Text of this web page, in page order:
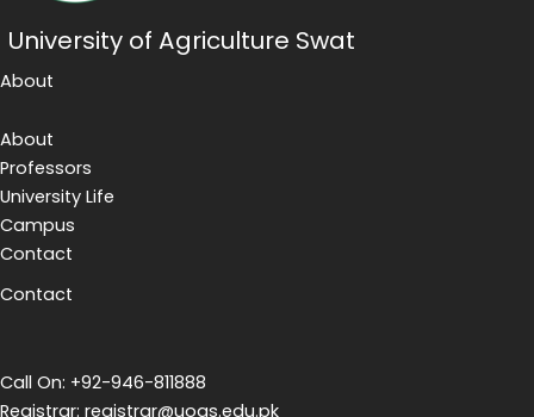
University of Agriculture Swat
About
About
Professors
University Life
Campus
Contact
Contact
Call On: +92-946-811888
Registrar: registrar@uoas.edu.pk